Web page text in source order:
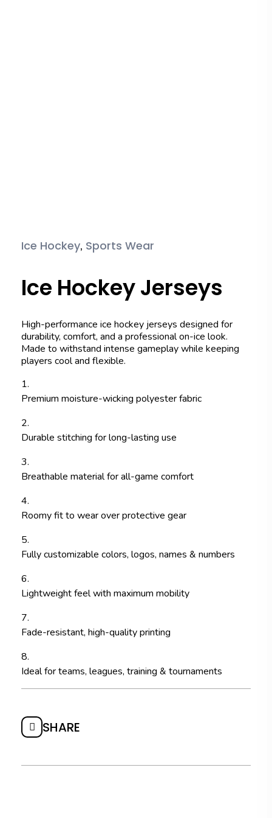
Ice Hockey Jerseys
High-performance ice hockey jerseys designed for
durability, comfort, and a professional on-ice look.
Made to withstand intense gameplay while keeping
players cool and flexible.
Premium moisture-wicking polyester fabric
Durable stitching for long-lasting use
Breathable material for all-game comfort
Roomy fit to wear over protective gear
Fully customizable colors, logos, names & numbers
Lightweight feel with maximum mobility
Fade-resistant, high-quality printing
Ideal for teams, leagues, training & tournaments
SHARE
Ice Hockey, Sports Wear